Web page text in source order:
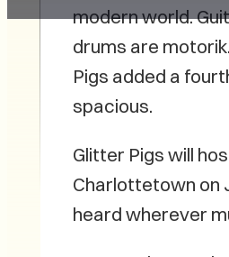
modern world.
drums are
Pigs added a
spacious.
Glitter Pigs will
Charlottetown on
heard wherever